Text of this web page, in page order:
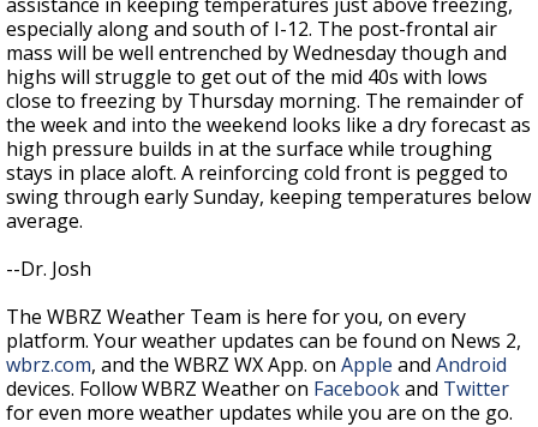
especially along and south of I-12. The post-frontal air
mass will be well entrenched by Wednesday though and
highs will struggle to get out of the mid 40s with lows
close to freezing by Thursday morning. The remainder of
the week and into the weekend looks like a dry forecast as
high pressure builds in at the surface while troughing
stays in place aloft. A reinforcing cold front is pegged to
swing through early Sunday, keeping temperatures below
average.
--Dr. Josh
The WBRZ Weather Team is here for you, on every
platform. Your weather updates can be found on News 2,
wbrz.com, and the WBRZ WX App. on Apple and Android
devices. Follow WBRZ Weather on Facebookand Twitter
for even more weather updates while you are on the go.